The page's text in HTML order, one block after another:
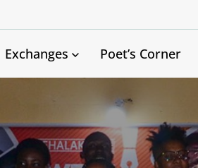
Exchanges Poet’s Corner